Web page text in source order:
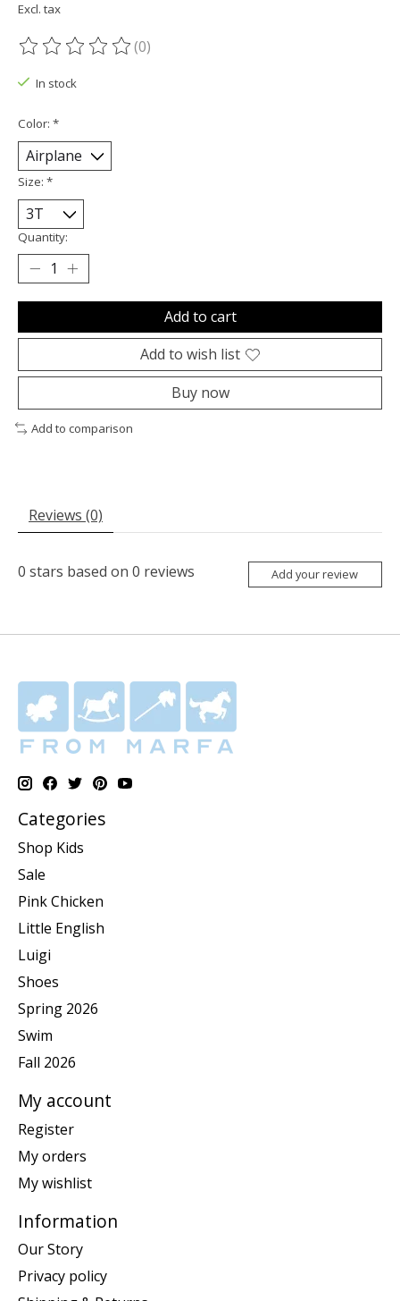
Excl. tax
The rating of this product is
(0)
In stock
Color: *
Size: *
Quantity:
Add to cart
Add to wish list
Buy now
Add to comparison
Reviews (0)
0 stars based on 0 reviews Add your review
Categories
Shop Kids
Sale
Pink Chicken
Little English
Luigi
Shoes
Spring 2026
Swim
Fall 2026
My account
Register
My orders
My wishlist
Information
Our Story
Privacy policy